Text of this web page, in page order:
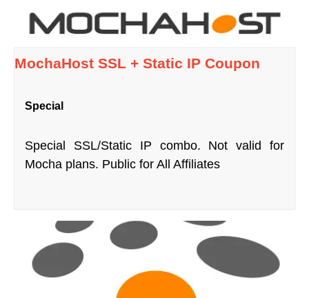
MochaHost SSL + Static IP Coupon
Special
Special SSL/Static IP combo. Not valid for
Mocha plans. Public for All Affiliates